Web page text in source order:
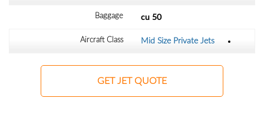
Baggage 50
cu
Aircraft Class Mid Size Private Jets
GET JET QUOTE